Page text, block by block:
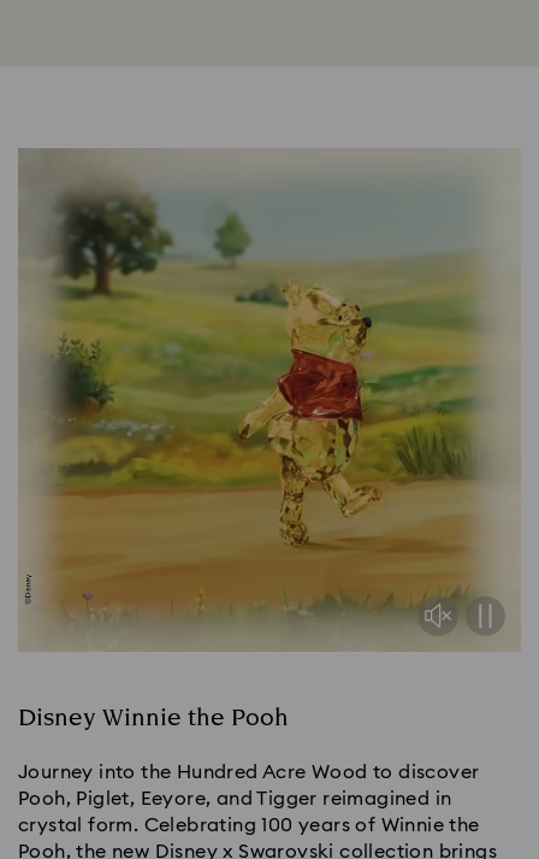
Disney Winnie the Pooh
Journey into the Hundred Acre Wood to discover
Pooh, Piglet, Eeyore, and Tigger reimagined in
crystal form. Celebrating 100 years of Winnie the
Pooh, the new Disney x Swarovski collection brings